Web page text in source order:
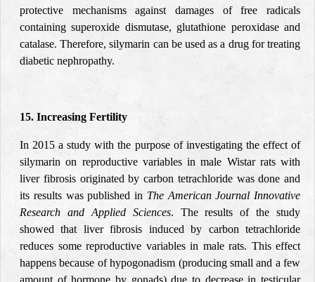
protective mechanisms against damages of free radicals
containing superoxide dismutase, glutathione peroxidase and
catalase. Therefore, silymarin can be used as a drug for treating
diabetic nephropathy.
15. Increasing Fertility
In 2015 a study with the purpose of investigating the effect of
silymarin on reproductive variables in male Wistar rats with
liver fibrosis originated by carbon tetrachloride was done and
its results was published in The American Journal Innovative
Research and Applied Sciences. The results of the study
showed that liver fibrosis induced by carbon tetrachloride
reduces some reproductive variables in male rats. This effect
happens because of hypogonadism (producing small and a few
amount of hormone by gonads) due to decrease in testicular